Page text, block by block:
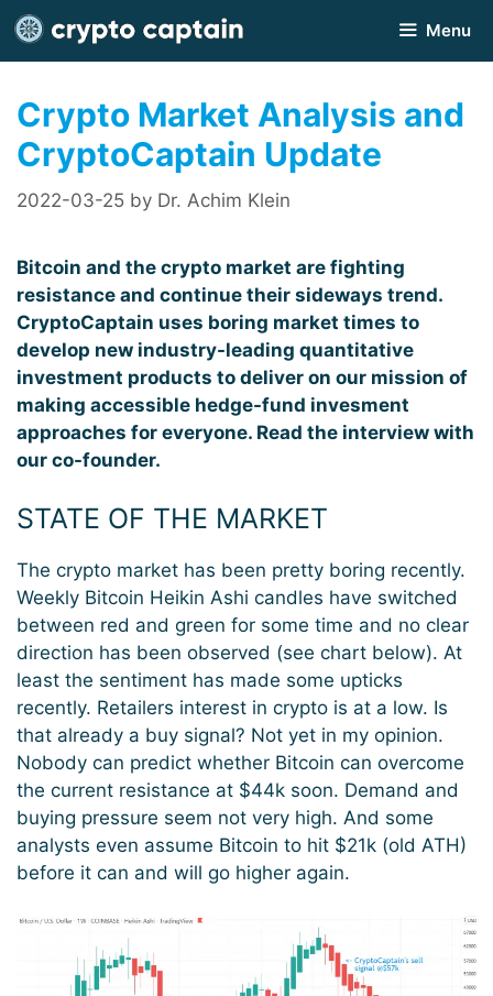
Skip
to
content
Menu
Crypto Market Analysis and
CryptoCaptain Update
2022-03-25 by Dr. Achim Klein
Bitcoin and the crypto market are fighting
resistance and continue their sideways trend.
CryptoCaptain uses boring market times to
develop new industry-leading quantitative
investment products to deliver on our mission of
making accessible hedge-fund invesment
approaches for everyone. Read the interview with
our co-founder.
STATE OF THE MARKET
The crypto market has been pretty boring recently.
Weekly Bitcoin Heikin Ashi candles have switched
between red and green for some time and no clear
direction has been observed (see chart below). At
least the sentiment has made some upticks
recently. Retailers interest in crypto is at a low. Is
that already a buy signal? Not yet in my opinion.
Nobody can predict whether Bitcoin can overcome
the current resistance at $44k soon. Demand and
buying pressure seem not very high. And some
analysts even assume Bitcoin to hit $21k (old ATH)
before it can and will go higher again.